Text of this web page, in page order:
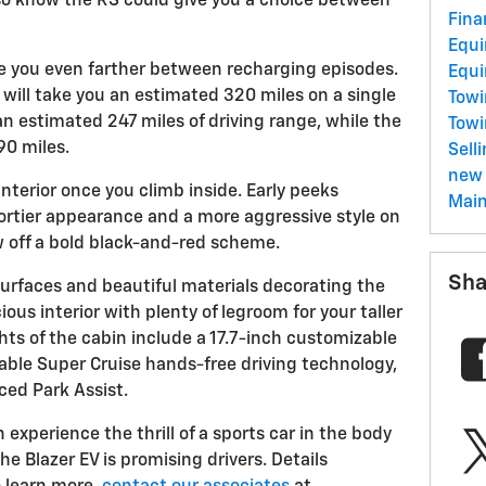
you even farther between recharging episodes.
take you an estimated 320 miles on a single
estimated 247 miles of driving range, while the
miles.
once you climb inside. Early peeks
appearance and a more aggressive style on
off a bold black-and-red scheme.
and beautiful materials decorating the
interior with plenty of legroom for your taller
of the cabin include a 17.7-inch customizable
Super Cruise hands-free driving technology,
Park Assist.
the thrill of a sports car in the body
Blazer EV is promising drivers. Details